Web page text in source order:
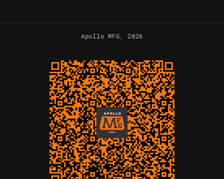
Apollo MFG, 2026